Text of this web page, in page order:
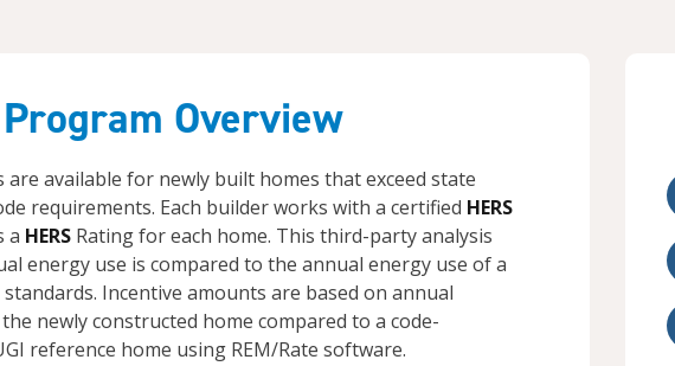
Program Overview
are available for newly built homes that exceed state
requirements. Each builder works with a certified HERS
a HERS Rating for each home. This third-party analysis
energy use is compared to the annual energy use of a
Incentive amounts are based on annual
newly constructed home compared to a code-
reference home using REM/Rate software.